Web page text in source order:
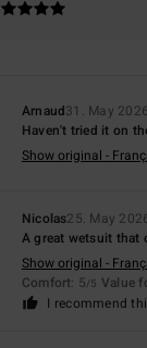
Arnaud31. May 2026
Haven't tried it on
Show original -
Nicolas25. May
A great wetsuit that
Show original -
Comfort: 5/5 Value
I recommend